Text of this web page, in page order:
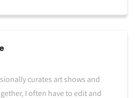
curates art shows and
I often have to edit and